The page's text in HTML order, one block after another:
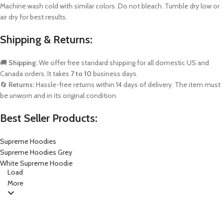
Machine wash cold with similar colors. Do not bleach. Tumble dry low or
air dry for best results.
Shipping & Returns:
🚚 Shipping:We offer free standard shipping for all domestic US and
Canada orders. It takes 7 to 10 business days.
🔄 Returns:Hassle-free returns within 14 days of delivery. The item must
be unworn and in its original condition.
Best Seller Products:
Supreme Hoodies
Supreme Hoodies Grey
White Supreme Hoodie
Load
More